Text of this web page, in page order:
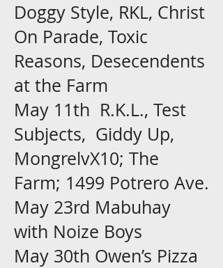
Doggy Style, RKL, Christ
On Parade, Toxic
Reasons, Desecendents
at the Farm
May 11th R.K.L., Test
Subjects, Giddy Up,
MongrelvX10; The
Farm; 1499 Potrero Ave.
May 23rd Mabuhay
with Noize Boys
May 30th Owen’s Pizza